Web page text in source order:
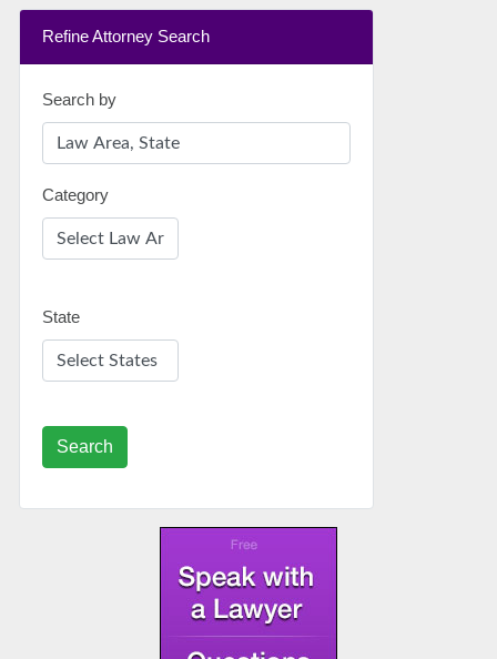
Refine Attorney Search
Search by
Category
State
Search